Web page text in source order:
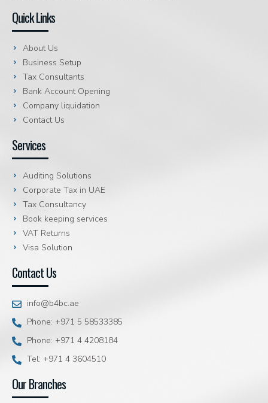
Quick Links
About Us
Business Setup
Tax Consultants
Bank Account Opening
Company liquidation
Contact Us
Services
Auditing Solutions
Corporate Tax in UAE
Tax Consultancy
Book keeping services
VAT Returns
Visa Solution
Contact Us
info@b4bc.ae
Phone: +971 5 58533385
Phone: +971 4 4208184
Tel: +971 4 3604510
Our Branches